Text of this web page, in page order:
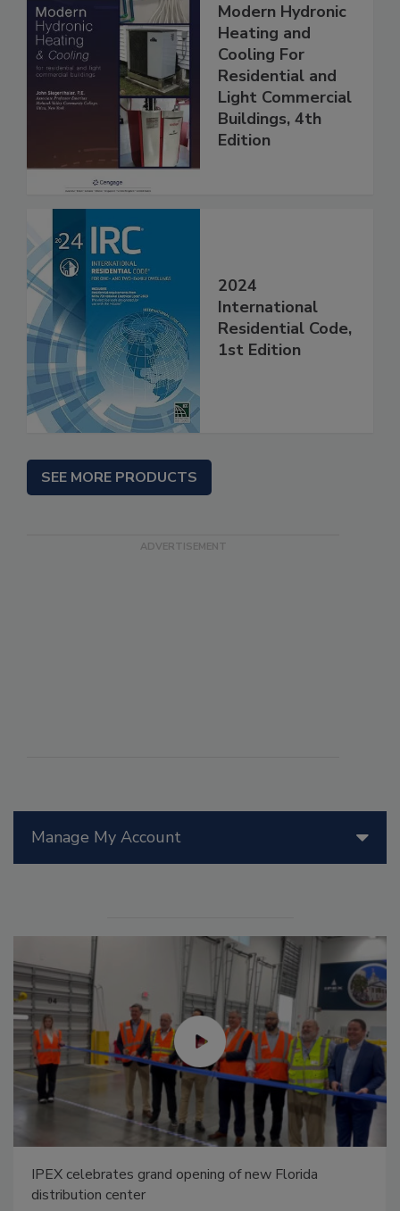
Manage My Account
IPEX celebrates grand opening of new Florida
distribution center
Modern Hydronic
Heating and
Cooling For
Residential and
Light Commercial
Buildings, 4th
Edition
2024
International
Residential Code,
1st Edition
SEE MORE PRODUCTS